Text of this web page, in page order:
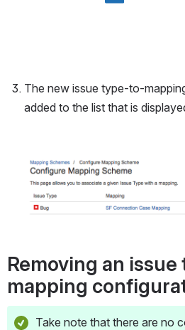
The new issue type-to-
added to the list that is
Open
Removing an
mapping
Take note that there are no